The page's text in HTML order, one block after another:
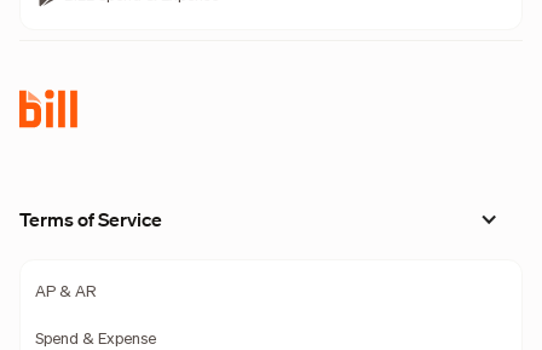
Terms of Service
AP & AR
Spend & Expense